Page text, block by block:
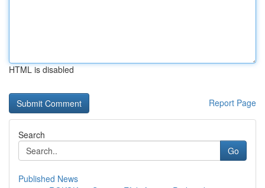
HTML is disabled
Report Page
Search
Go
Published News